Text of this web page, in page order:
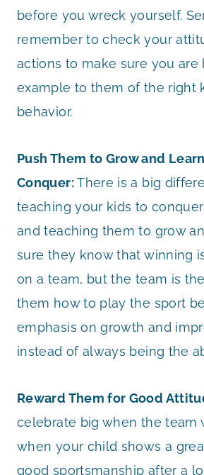
before you wreck yourself.
remember to check your
actions to make sure you are
example to them of the right
behavior.
Push Them to Grow and
Conquer:There is a big
teaching your kids to
and teaching them to grow
sure they know that winning
on a team, but the team is
them how to play the sport
emphasis on growth and
instead of always being the
Reward Them for Good
celebrate big when the team
when your child shows a
good sportsmanship after a